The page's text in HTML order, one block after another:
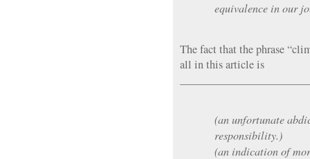
equivalence in our
The fact that the phrase
all in this article is
(an unfortunate
responsibility.)
(an indication of